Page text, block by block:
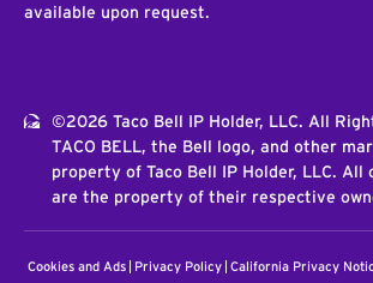
available upon request.
©2026 Taco Bell IP Holder, LLC. All
TACO BELL, the Bell logo, and other
property of Taco Bell IP Holder, LLC.
are the property of their respective
Cookies and Ads Privacy Policy California Privacy